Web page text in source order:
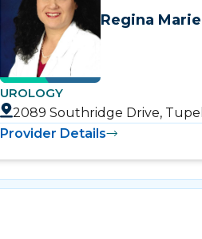
Regina
UROLOGY
2089 Southridge Drive,
Provider Details